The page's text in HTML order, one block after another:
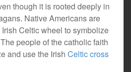
though it is rooted deeply in
Native Americans are
Celtic wheel to symbolize
people of the catholic faith
and use the Irish Celtic cross